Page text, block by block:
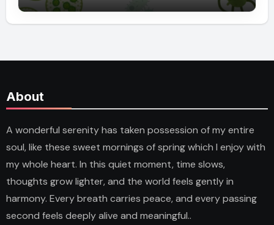
About
A wonderful serenity has taken possession of my entire
soul, like these sweet mornings of spring which I enjoy with
my whole heart. In this quiet moment, time slows,
thoughts grow lighter, and the world feels gently in
harmony. Every breath carries peace, and every passing
second feels deeply alive and meaningful..